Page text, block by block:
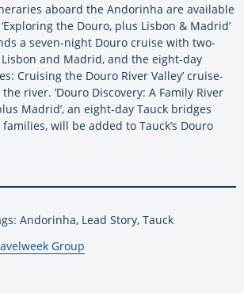
aboard the Andorinha are available
the Douro, plus Lisbon & Madrid’
a seven-night Douro cruise with two-
and Madrid, and the eight-day
Cruising the Douro River Valley’ cruise-
river. ‘Douro Discovery: A Family River
Madrid’, an eight-day Tauck bridges
will be added to Tauck’s Douro
Andorinha, Lead Story, Tauck
Group